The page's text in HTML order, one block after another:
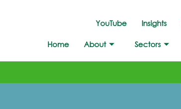
YouTube Insights
Home About Sectors